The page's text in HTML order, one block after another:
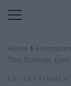
Home ›
This Summer,
ENTERTAINMENT